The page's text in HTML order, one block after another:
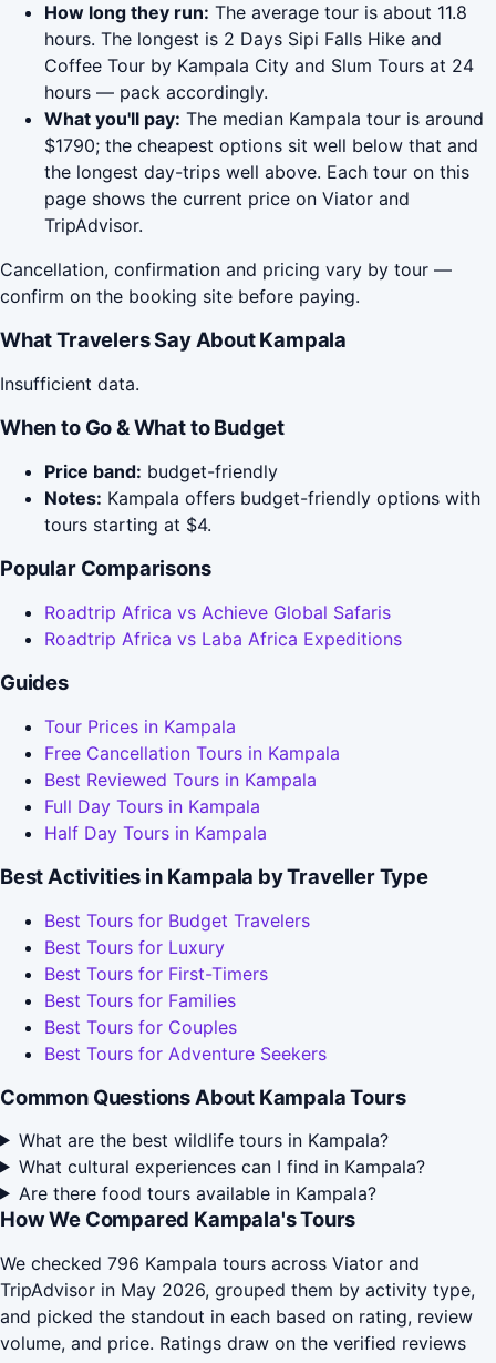
How long they run: The average tour is about 11.8
hours. The longest is 2 Days Sipi Falls Hike and
Coffee Tour by Kampala City and Slum Tours at 24
hours — pack accordingly.
What you'll pay: The median Kampala tour is around
$1790; the cheapest options sit well below that and
the longest day-trips well above. Each tour on this
page shows the current price on Viator and
TripAdvisor.
Cancellation, confirmation and pricing vary by tour —
confirm on the booking site before paying.
What Travelers Say About Kampala
Insufficient data.
When to Go & What to Budget
Price band: budget-friendly
Notes: Kampala offers budget-friendly options with
tours starting at $4.
Popular Comparisons
Roadtrip Africa vs Achieve Global Safaris
Roadtrip Africa vs Laba Africa Expeditions
Guides
Tour Prices in Kampala
Free Cancellation Tours in Kampala
Best Reviewed Tours in Kampala
Full Day Tours in Kampala
Half Day Tours in Kampala
Best Activities in Kampala by Traveller Type
Best Tours for Budget Travelers
Best Tours for Luxury
Best Tours for First-Timers
Best Tours for Families
Best Tours for Couples
Best Tours for Adventure Seekers
Common Questions About Kampala Tours
What are the best wildlife tours in Kampala?
What cultural experiences can I find in Kampala?
Are there food tours available in Kampala?
How We Compared Kampala's Tours
We checked 796 Kampala tours across Viator and
TripAdvisor in May 2026, grouped them by activity type,
and picked the standout in each based on rating, review
volume, and price. Ratings draw on the verified reviews